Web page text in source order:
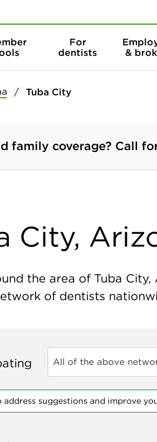
For
dentists
&
Tuba City
family coverage? Call
City,
the area of Tuba
of dentists
All of the above
suggestions and improve